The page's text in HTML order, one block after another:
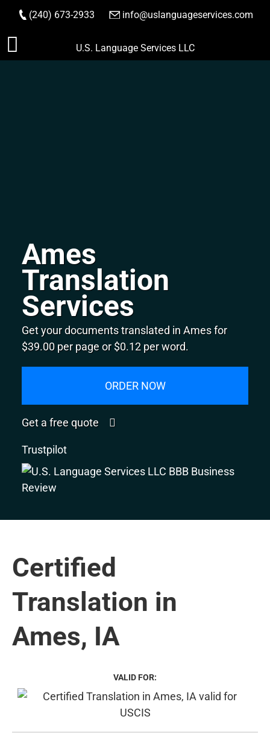
Skip
to
(240) 673-2933 info@uslanguageservices.com
ORDER NOW
U.S. Language Services LLC
Ames
Translation
Services
Get your documents translated in Ames for
$39.00 per page or $0.12 per word.
ORDER NOW
Get a free quote
Trustpilot
Certified
Translation in
Ames, IA
VALID FOR: